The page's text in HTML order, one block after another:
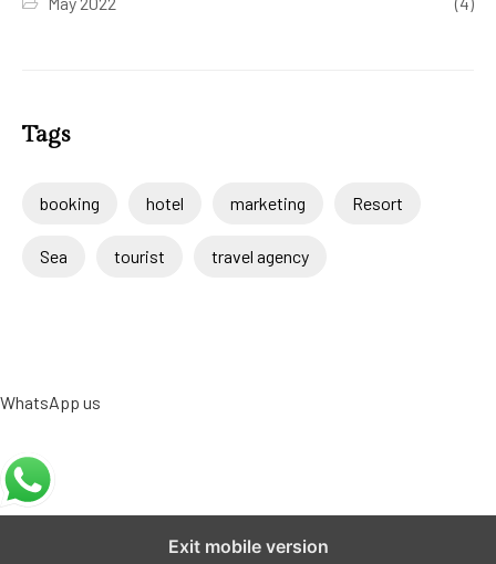
Tags
booking hotel marketing Resort
Sea tourist travel agency
WhatsApp us
Exit mobile version